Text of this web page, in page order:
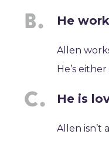
He
Allen
He’s
He is
Allen isn’t